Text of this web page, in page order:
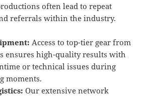
often lead to repeat
referrals within the industry.
Access to top-tier gear from
ensures high-quality results with
or technical issues during
moments.
Our extensive network